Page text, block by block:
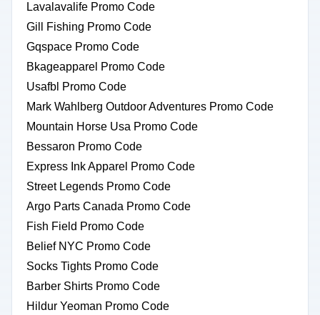
Lavalavalife Promo Code
Gill Fishing Promo Code
Gqspace Promo Code
Bkageapparel Promo Code
Usafbl Promo Code
Mark Wahlberg Outdoor Adventures Promo Code
Mountain Horse Usa Promo Code
Bessaron Promo Code
Express Ink Apparel Promo Code
Street Legends Promo Code
Argo Parts Canada Promo Code
Fish Field Promo Code
Belief NYC Promo Code
Socks Tights Promo Code
Barber Shirts Promo Code
Hildur Yeoman Promo Code